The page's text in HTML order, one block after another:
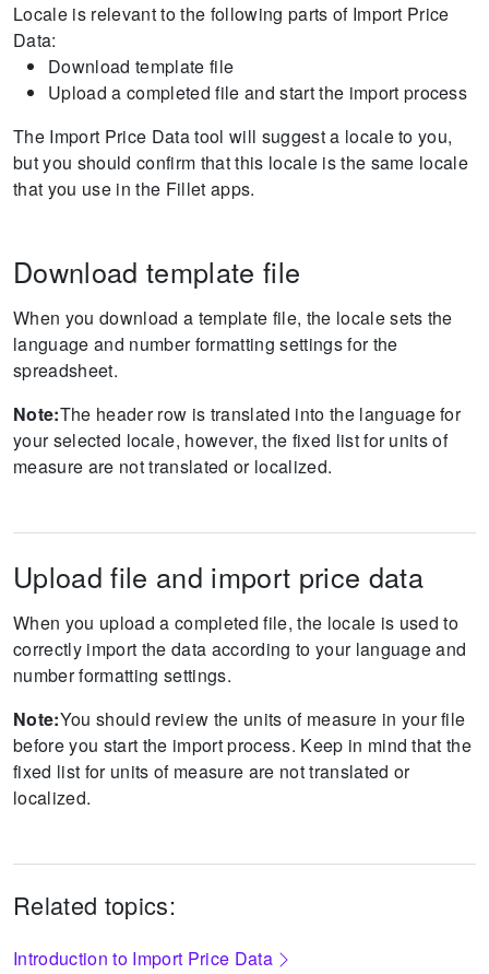
Locale is relevant to the following parts of Import Price
Data:
Download template file
Upload a completed file and start the import process
The Import Price Data tool will suggest a locale to you,
but you should confirm that this locale is the same locale
that you use in the Fillet apps.
Download template file
When you download a template file, the locale sets the
language and number formatting settings for the
spreadsheet.
Note:The header row is translated into the language for
your selected locale, however, the fixed list for units of
measure are not translated or localized.
Upload file and import price data
When you upload a completed file, the locale is used to
correctly import the data according to your language and
number formatting settings.
Note:You should review the units of measure in your file
before you start the import process. Keep in mind that the
fixed list for units of measure are not translated or
localized.
Related topics:
Introduction to Import Price Data